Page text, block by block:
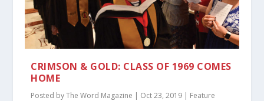
CRIMSON & GOLD: CLASS OF 1969 COMES
HOME
Posted byThe Word Magazine | Oct 23, 2019 | Feature